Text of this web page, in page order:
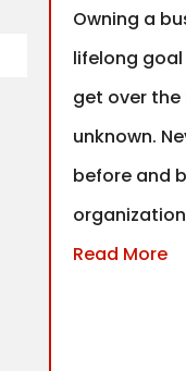
Owning a
lifelong
get over
unknown.
before and
Read More